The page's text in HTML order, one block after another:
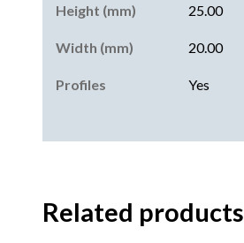
Height (mm) 25.00
Width (mm) 20.00
Profiles Yes
Related products